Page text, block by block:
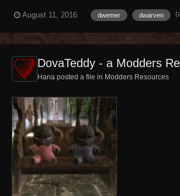
Morrowind-style Dwemer architecture and
August 11, 2016 dwemer dwarven
DovaTeddy - a Modders
Hana posted a file in Modders Resources